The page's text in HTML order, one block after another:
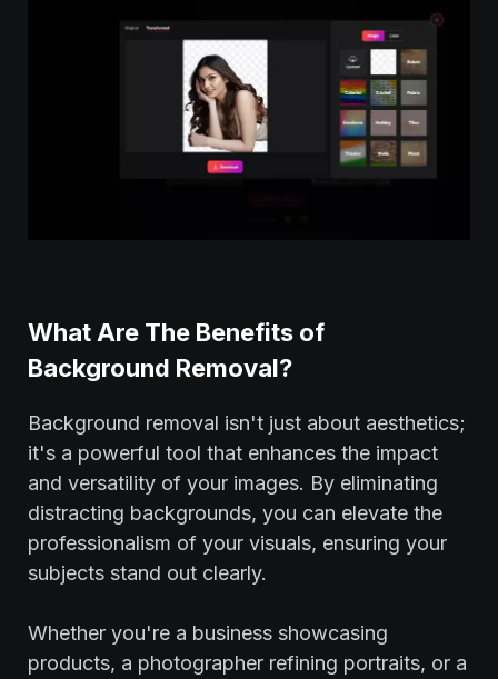
What Are The Benefits of
Background Removal?
Background removal isn't just about aesthetics;
it's a powerful tool that enhances the impact
and versatility of your images. By eliminating
distracting backgrounds, you can elevate the
professionalism of your visuals, ensuring your
subjects stand out clearly.
Whether you're a business showcasing
products, a photographer refining portraits, or a